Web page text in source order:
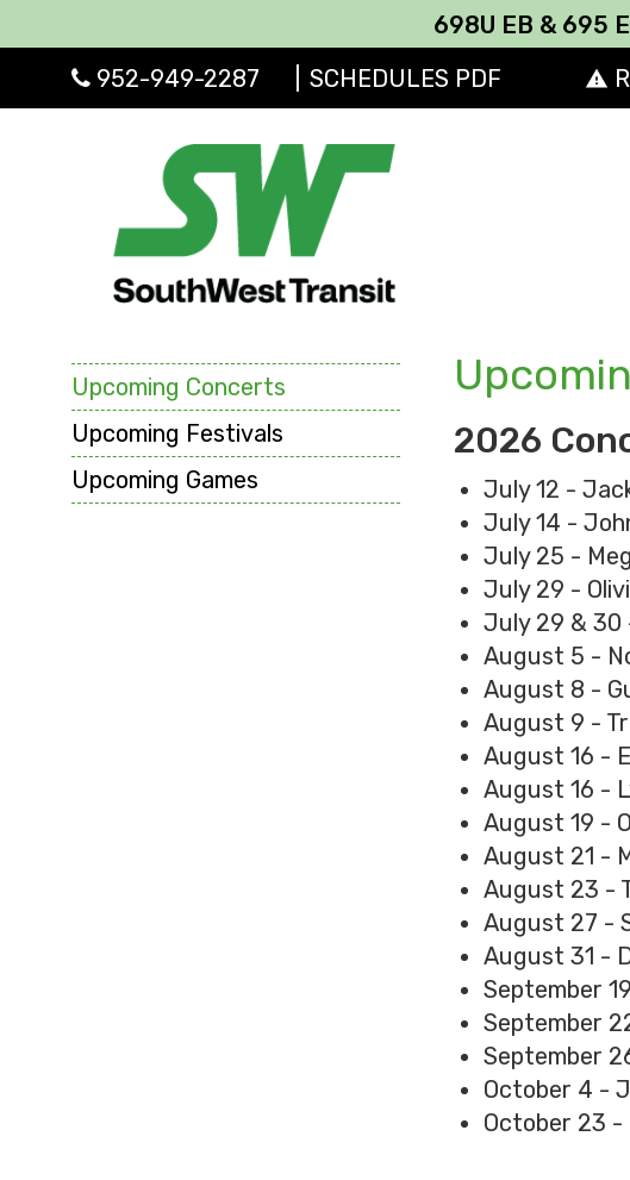
698U EB & 695 EB
952-949-2287
SCHEDULES PDF report_problem
Upcoming Concerts
Upcoming Festivals
Upcoming Games
2026
July 12 -
July 14 -
July 25 -
July 29 -
July 29 & 30
August 5 -
August 8 -
August 9 -
August 16 -
August 16 -
August 19 -
August 21 -
August 23 -
August 27 -
August 31 -
September
September
September
October 4 -
October 23 -